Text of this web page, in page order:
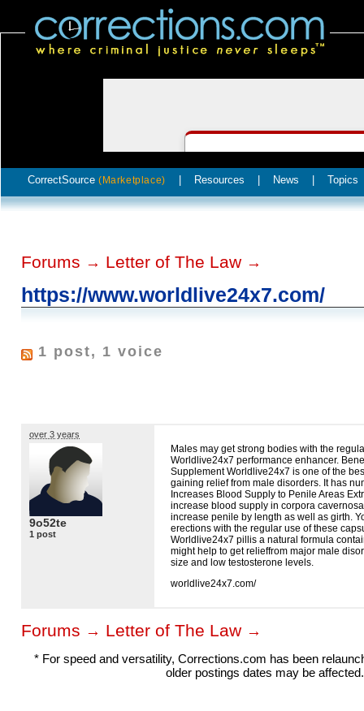
CorrectSource (Marketplace) Resources News Topics
Forums → Letter of The Law →
https://www.worldlive24x7.com/
1 post, 1 voice
over 3 years
9o52te
1 post
Males may get strong bodies with the
Worldlive24x7 performance enhancer.
Supplement Worldlive24x7 is one of the
gaining relief from male disorders. It has
Increases Blood Supply to Penile Areas
increase blood supply in corpora
increase penile by length as well as girth.
erections with the regular use of these
Worldlive24x7 pillis a natural formula
might help to get relieffrom major male
size and low testosterone levels.
worldlive24x7.com/
Forums → Letter of The Law →
* For speed and versatility, Corrections.com has been
older postings dates may be affected.